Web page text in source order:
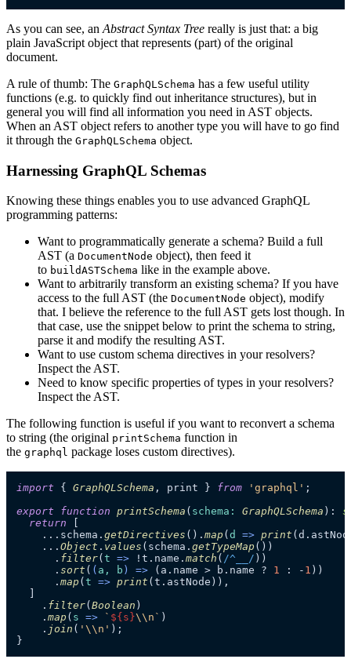
As you can see, an Abstract Syntax Tree really is just that: a big
plain JavaScript object that represents (part) of the original
document.
A rule of thumb: The GraphQLSchema has a few useful utility
functions (e.g. to quickly find out inheritance structures), but in
general you will find all information you need in AST objects.
When an AST object refers to another type you will have to go find
it through the GraphQLSchema object.
Harnessing GraphQL Schemas
Knowing these things enables you to use advanced GraphQL
programming patterns:
Want to programmatically generate a schema? Build a full
AST (a DocumentNode object), then feed it
to buildASTSchema like in the example above.
Want to arbitrarily transform an existing schema? If you have
access to the full AST (the DocumentNode object), modify
that. I believe the reference to the full AST gets lost though. In
that case, use the snippet below to print the schema to string,
parse it and modify the resulting AST.
Want to use custom schema directives in your resolvers?
Inspect the AST.
Need to know specific properties of types in your resolvers?
Inspect the AST.
The following function is useful if you want to reconvert a schema
to string (the original printSchema function in
the graphql package loses custom directives).
import { GraphQLSchema , print } from 'graphql' ;
export
function printSchema ( schema : GraphQLSchema ):
return
    ...schema.
getDirectives (). map( d => print (d.
    ...
Object . values (schema. getTypeMap())
      .
filter( t => !t. name . match ( /^__/ ))
      .
sort ( ( a, b ) => (a. name > b. name ? 1 : - 1 ))
      .
map( t => print (t. astNode )),
    .
filter( Boolean )
    .
map( s => ` ${s}\\n` )
    .
join ( '\\n' );
}